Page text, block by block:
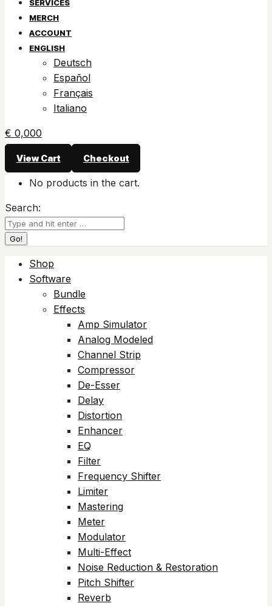
SERVICES
MERCH
ACCOUNT
ENGLISH
Deutsch
Español
Français
Italiano
€ 0,000
View Cart Checkout
No products in the cart.
Search:
Shop
Software
Bundle
Effects
Amp Simulator
Analog Modeled
Channel Strip
Compressor
De-Esser
Delay
Distortion
Enhancer
EQ
Filter
Frequency Shifter
Limiter
Mastering
Meter
Modulator
Multi-Effect
Noise Reduction & Restoration
Pitch Shifter
Reverb